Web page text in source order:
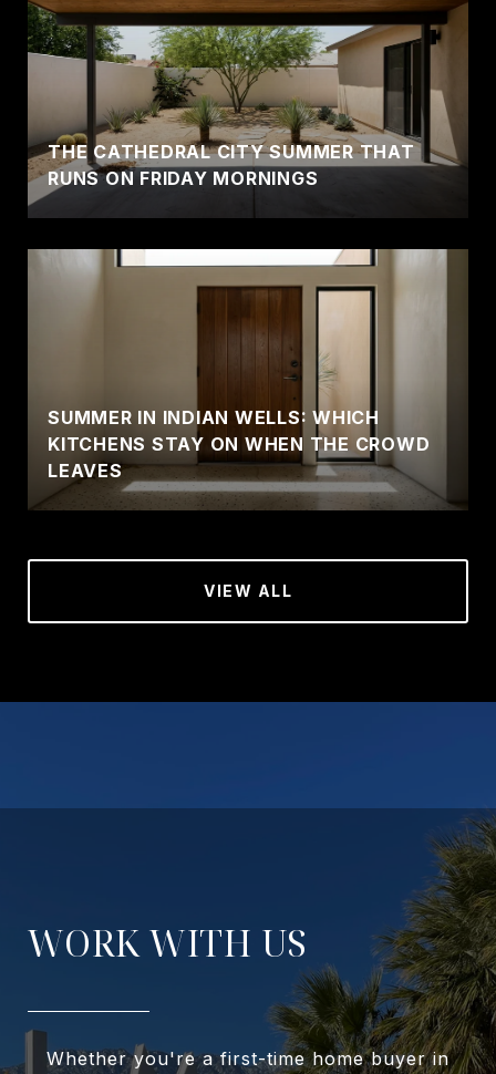
THE CATHEDRAL CITY SUMMER THAT
RUNS ON FRIDAY MORNINGS
SUMMER IN INDIAN WELLS: WHICH
KITCHENS STAY ON WHEN THE CROWD
LEAVES
VIEW ALL
WORK WITH US
Whether you're a first-time home buyer in